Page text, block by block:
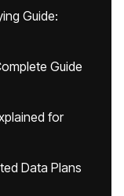
Guide:
Guide
for
Data Plans